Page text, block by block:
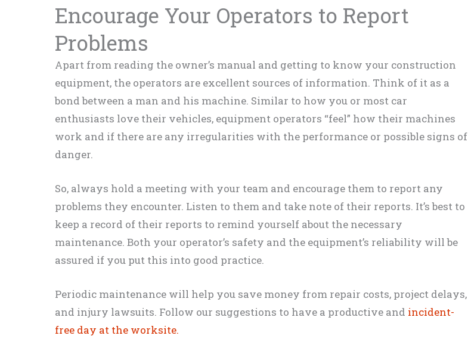
Encourage Your Operators to Report
Problems
Apart from reading the owner’s manual and getting to know your construction
equipment, the operators are excellent sources of information. Think of it as a
bond between a man and his machine. Similar to how you or most car
enthusiasts love their vehicles, equipment operators “feel” how their machines
work and if there are any irregularities with the performance or possible signs of
danger.
So, always hold a meeting with your team and encourage them to report any
problems they encounter. Listen to them and take note of their reports. It’s best to
keep a record of their reports to remind yourself about the necessary
maintenance. Both your operator’s safety and the equipment’s reliability will be
assured if you put this into good practice.
​Periodic maintenance will help you save money from repair costs, project delays,
and injury lawsuits. Follow our suggestions to have a productive and incident-
free day at the worksite.